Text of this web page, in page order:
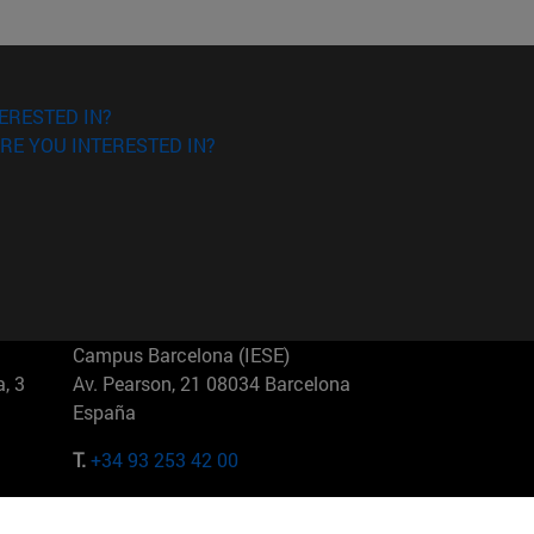
IN?
YOU INTERESTED IN?
3
Campus Barcelona (IESE)
Av. Pearson, 21 08034 Barcelona
España
T.+34 93 253 42 00